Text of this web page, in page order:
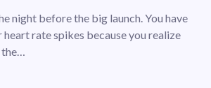
night before the big launch. You have
heart rate spikes because you realize
the…